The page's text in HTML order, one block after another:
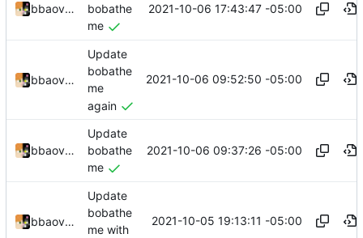
bbaovanc
bobathe
me
2021-10-06 17:43:47 -05:00
bbaovanc
Update
bobathe
me
again
2021-10-06 09:52:50 -05:00
bbaovanc
Update
bobathe
me
2021-10-06 09:37:26 -05:00
bbaovanc
Update
bobathe
me with
2021-10-05 19:13:11 -05:00